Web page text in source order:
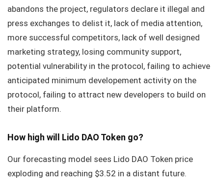
abandons the project, regulators declare it illegal and
press exchanges to delist it, lack of media attention,
more successful competitors, lack of well designed
marketing strategy, losing community support,
potential vulnerability in the protocol, failing to achieve
anticipated minimum developement activity on the
protocol, failing to attract new developers to build on
their platform.
How high will Lido DAO Token go?
Our forecasting model sees Lido DAO Token price
exploding and reaching $3.52 in a distant future.